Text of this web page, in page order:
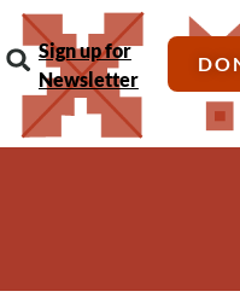
Sign up for
Newsletter